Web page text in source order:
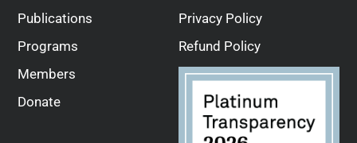
Publications
Programs
Members
Donate
Privacy Policy
Refund Policy